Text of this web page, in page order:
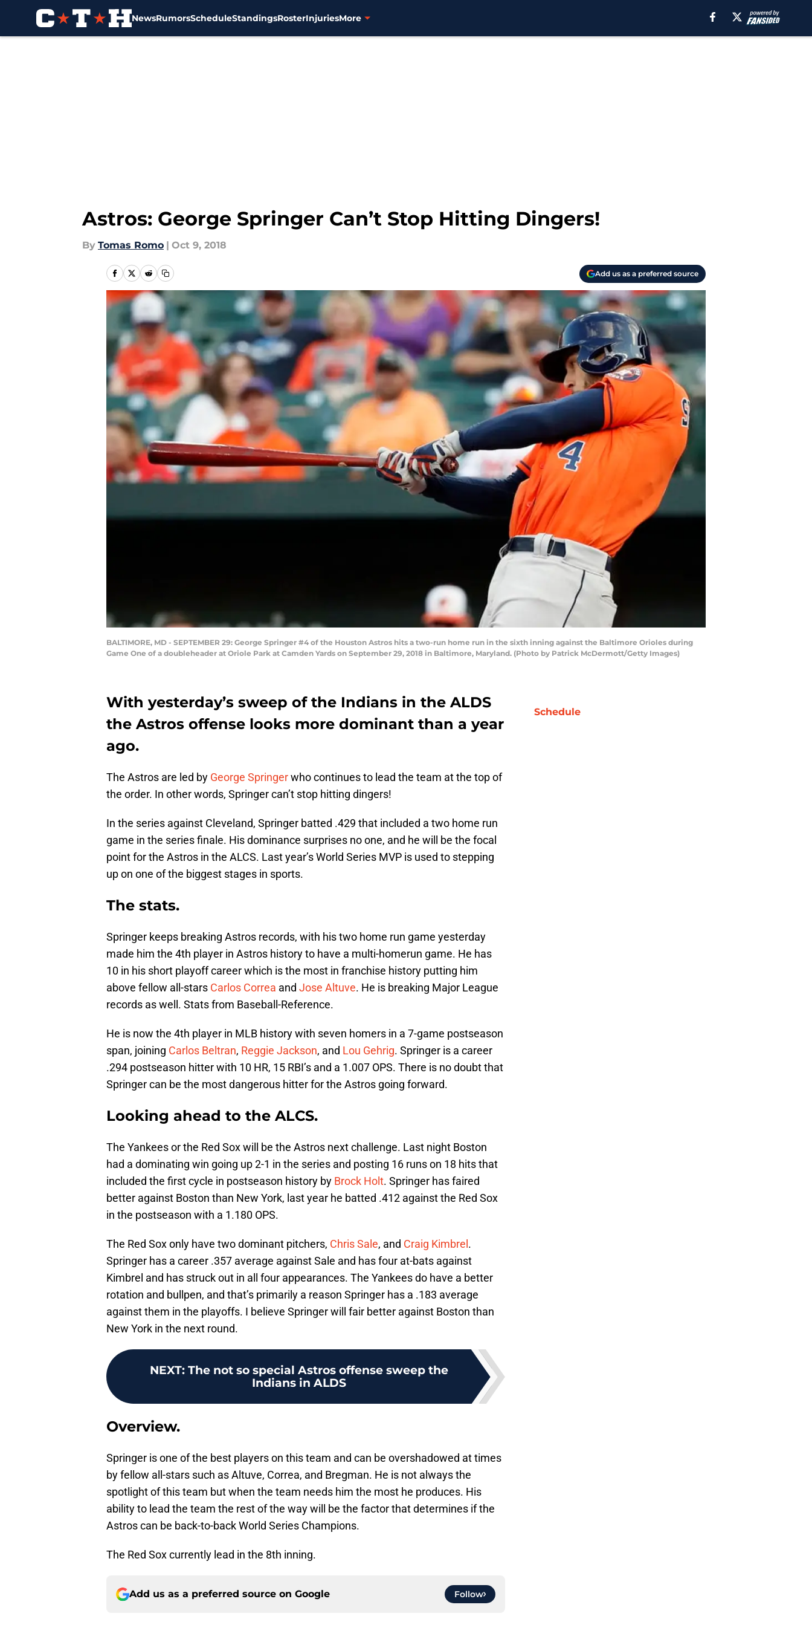
NewsRumorsScheduleStandingsRosterInjuriesMore
Astros: George Springer Can’t Stop Hitting Dingers!
By Tomas Romo | Oct 9, 2018
Add us as a preferred source
BALTIMORE, MD - SEPTEMBER 29: George Springer #4 of the Houston Astros hits a two-run home run in the sixth inning against the Baltimore Orioles during
Game One of a doubleheader at Oriole Park at Camden Yards on September 29, 2018 in Baltimore, Maryland. (Photo by Patrick McDermott/Getty Images)
With yesterday’s sweep of the Indians in the ALDS
the Astros offense looks more dominant than a year
ago.
The Astros are led by George Springerwho continues to lead the team at the top of
the order. In other words, Springer can’t stop hitting dingers!
In the series against Cleveland, Springer batted .429 that included a two home run
game in the series finale. His dominance surprises no one, and he will be the focal
point for the Astros in the ALCS. Last year’s World Series MVP is used to stepping
up on one of the biggest stages in sports.
The stats.
Springer keeps breaking Astros records, with his two home run game yesterday
made him the 4th player in Astros history to have a multi-homerun game. He has
10 in his short playoff career which is the most in franchise history putting him
above fellow all-stars Carlos Correa and Jose Altuve. He is breaking Major League
records as well. Stats from Baseball-Reference.
He is now the 4th player in MLB history with seven homers in a 7-game postseason
span, joining Carlos Beltran, Reggie Jackson, and Lou Gehrig. Springer is a career
.294 postseason hitter with 10 HR, 15 RBI’s and a 1.007 OPS. There is no doubt that
Springer can be the most dangerous hitter for the Astros going forward.
Looking ahead to the ALCS.
The Yankees or the Red Sox will be the Astros next challenge. Last night Boston
had a dominating win going up 2-1 in the series and posting 16 runs on 18 hits that
included the first cycle in postseason history by Brock Holt. Springer has faired
better against Boston than New York, last year he batted .412 against the Red Sox
in the postseason with a 1.180 OPS.
The Red Sox only have two dominant pitchers, Chris Sale, and Craig Kimbrel .
Springer has a career .357 average against Sale and has four at-bats against
Kimbrel and has struck out in all four appearances. The Yankees do have a better
rotation and bullpen, and that’s primarily a reason Springer has a .183 average
against them in the playoffs. I believe Springer will fair better against Boston than
New York in the next round.
NEXT: The not so special Astros offense sweep the
Indians in ALDS
Overview.
Springer is one of the best players on this team and can be overshadowed at times
by fellow all-stars such as Altuve, Correa, and Bregman. He is not always the
spotlight of this team but when the team needs him the most he produces. His
ability to lead the team the rest of the way will be the factor that determines if the
Astros can be back-to-back World Series Champions.
The Red Sox currently lead in the 8th inning.
Add us as a preferred source on Google Follow
Schedule